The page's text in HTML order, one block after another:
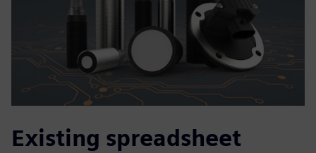
Existing spreadsheet